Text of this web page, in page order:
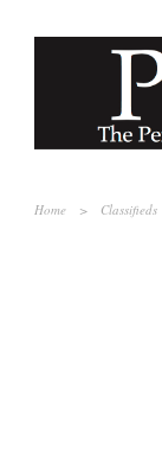
Home > Classifieds